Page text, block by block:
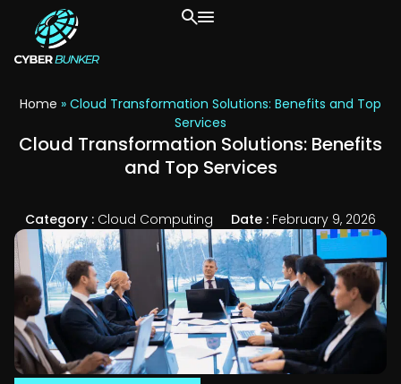
Home » Cloud Transformation Solutions: Benefits and Top
Services
Cloud Transformation Solutions: Benefits
and Top Services
Category : Cloud Computing Date : February 9, 2026